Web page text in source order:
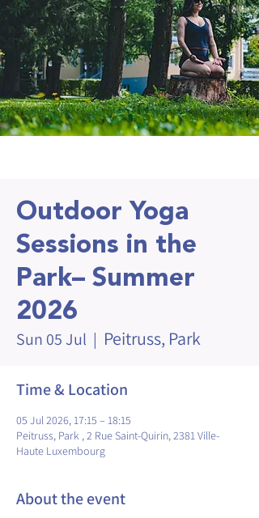
Outdoor Yoga
Sessions in the
Park– Summer
2026
Sun 05 Jul
  |
Peitruss, Park
Time & Location
05 Jul 2026, 17:15 – 18:15
Peitruss, Park , 2 Rue Saint-Quirin, 2381 Ville-
Haute Luxembourg
About the event